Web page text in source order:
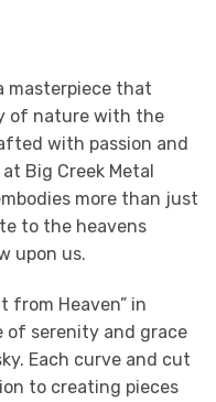
masterpiece that
of nature with the
with passion and
Big Creek Metal
more than just
to the heavens
upon us.
from Heaven” in
of serenity and grace
Each curve and cut
to creating pieces